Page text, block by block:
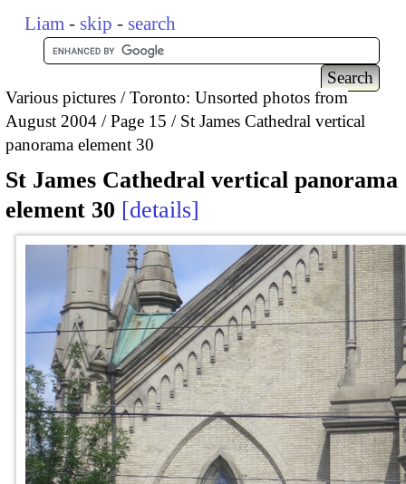
Liam - skip - search
Various pictures
Toronto: Unsorted photos from
August 2004
Page 15
St James Cathedral vertical
panorama element 30
St James Cathedral vertical panorama
element 30
details